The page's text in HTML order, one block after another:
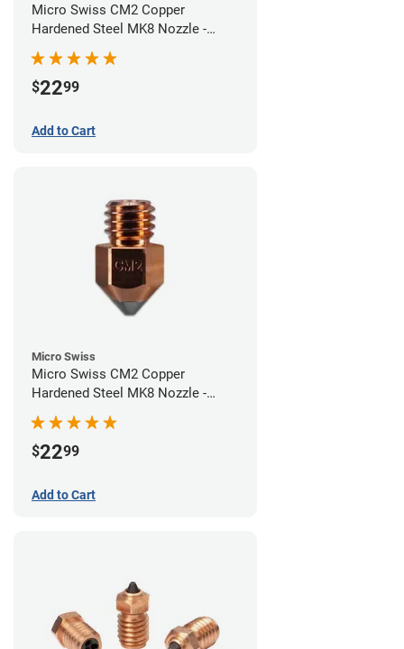
Micro Swiss CM2 Copper
Hardened Steel MK8 Nozzle -
0.60mm
$2299
Add to Cart
Micro Swiss
Micro Swiss CM2 Copper
Hardened Steel MK8 Nozzle -
0.40mm
$2299
Add to Cart